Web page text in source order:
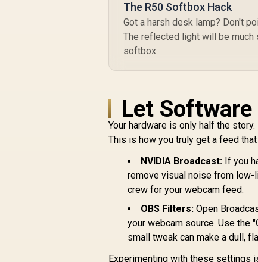
Support,
Chromebook
Certified / 53X26AA
The R50 Softbox Hack
Got a harsh desk lamp? Don't
The reflected light will be
softbox.
Let
Your hardware is only half the
This is how you truly get a feed
NVIDIA Broadcast: If you
remove visual noise from low-
crew for your webcam feed.
OBS Filters: Open
your webcam source. Use the
small tweak can make a dull,
Experimenting with these settings